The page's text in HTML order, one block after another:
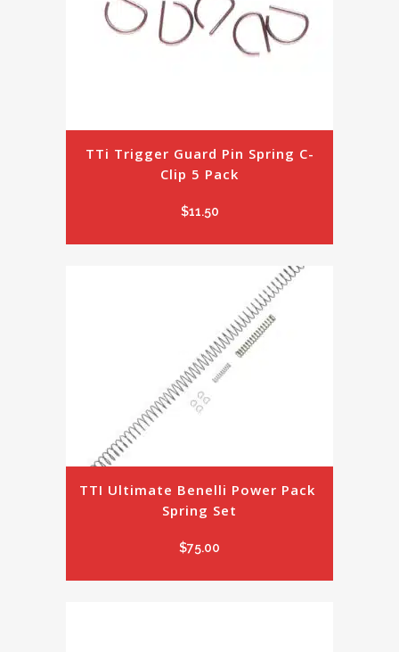
TTi Trigger Guard Pin Spring C-
Clip 5 Pack
$11.50
TTI Ultimate Benelli Power Pack
Spring Set
$75.00